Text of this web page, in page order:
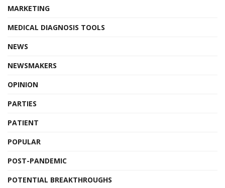
MARKETING
MEDICAL DIAGNOSIS TOOLS
NEWS
NEWSMAKERS
OPINION
PARTIES
PATIENT
POPULAR
POST-PANDEMIC
POTENTIAL BREAKTHROUGHS